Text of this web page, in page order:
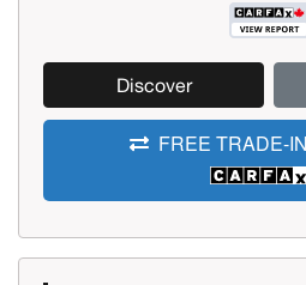
Discover
FREE TRADE-